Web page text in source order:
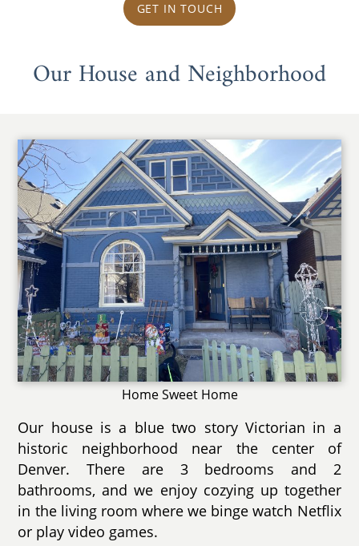
GET IN TOUCH
Our House and Neighborhood
Home Sweet Home
Our house is a blue two story Victorian in a
historic neighborhood near the center of
Denver. There are 3 bedrooms and 2
bathrooms, and we enjoy cozying up together
in the living room where we binge watch Netflix
or play video games.